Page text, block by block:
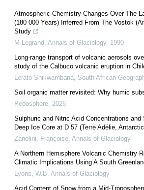
Atmospheric Chemistry Changes Over The
(180 000 Years) Inferred From The Vostok
Study
M Legrand Annals of Glaciology, 1990
Long-range transport of volcanic aerosols
study of the Calbuco volcanic eruption in
Lerato Shikwambana South African
Soil organic matter revisited: Why humic
Pedosphere 2026
Sulphuric and Nitric Acid Concentrations and
Deep Ice Core at D 57 (Terre Adélie,
Zanolini, Françoise Annals of Glaciology
A Northern Hemisphere Volcanic Chemistry
Climatic Implications Using A South
Lyons, W.B Annals of Glaciology
Acid Content of Snow from a Mid-